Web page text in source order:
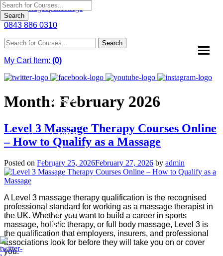
0843 886 0310
Search
My Cart Item: (0)
Search
Home
Us
Choose
Courses
Fees
Contact
Us
Month: February 2026
Level 3 Massage Therapy Courses Online
– How to Qualify as a Massage
Posted on February 25, 2026February 27, 2026 by admin
A Level 3 massage therapy qualification is the recognised
professional standard for working as a massage therapist in
the UK. Whether you want to build a career in sports
massage, holistic therapy, or full body massage, Level 3 is
the qualification that employers, insurers, and professional
associations look for before they will take you on or cover
you.